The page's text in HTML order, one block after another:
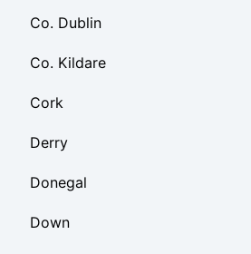
Co. Dublin
Co. Kildare
Cork
Derry
Donegal
Down